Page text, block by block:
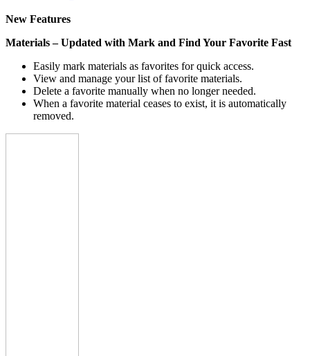
New Features
Materials – Updated with Mark and Find Your Favorite Fast
Easily mark materials as favorites for quick access.
View and manage your list of favorite materials.
Delete a favorite manually when no longer needed.
When a favorite material ceases to exist, it is automatically
removed.